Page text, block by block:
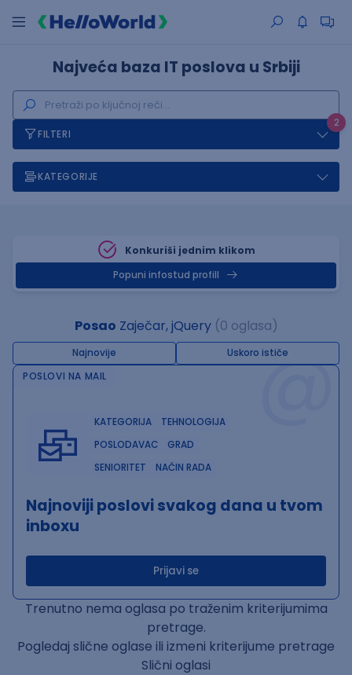
Najveća baza IT poslova u Srbiji
2
FILTERI
KATEGORIJE
Konkuriši jednim klikom
Popuni infostud profill
Posao Zaječar, jQuery (0 oglasa)
Najnovije Uskoro ističe@
POSLOVI NA MAIL
KATEGORIJA
TEHNOLOGIJA
POSLODAVAC
GRAD
SENIORITET
NAČIN RADA
Najnoviji poslovi svakog dana u tvom
inboxu
Prijavi se
Trenutno nema oglasa po traženim kriterijumima
pretrage.
Pogledaj slične oglase ili izmeni kriterijume pretrage
Slični oglasi